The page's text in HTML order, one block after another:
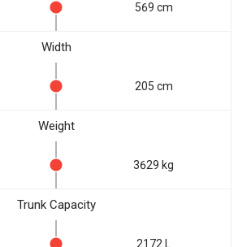
569 cm
Width
205 cm
Weight
3629 kg
Trunk Capacity
2172 L